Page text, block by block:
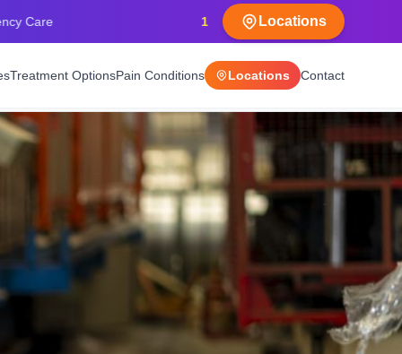
Years ExperienceLocations
Treatment OptionsPain Conditions Locations Contact